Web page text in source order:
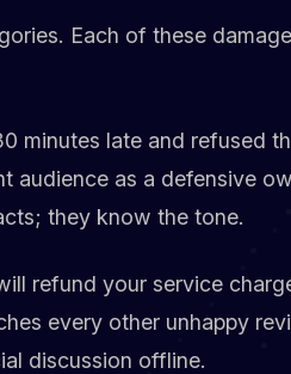
Each of these
minutes late and refused
audience as a defensive
they know the tone.
refund your service
every other unhappy
discussion offline.